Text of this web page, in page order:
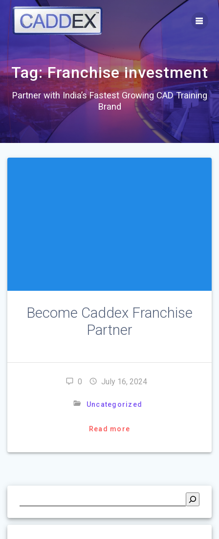
Tag:Franchise investment
Partner with India’s Fastest Growing CAD Training
Brand
Become Caddex Franchise
Partner
0 July 16, 2024
Uncategorized
Read more